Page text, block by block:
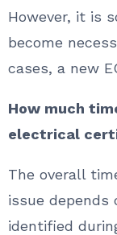
However, it is
become
cases, a new
How much
electrical
The overall
issue depends
identified